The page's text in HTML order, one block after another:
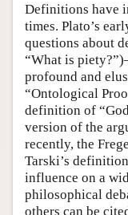
Author and Citation
Definitions have
times. Plato’s
questions about
“What is
profound and
“Ontological
definition of
version of the
recently, the
Tarski’s
influence on a
philosophical
others can be